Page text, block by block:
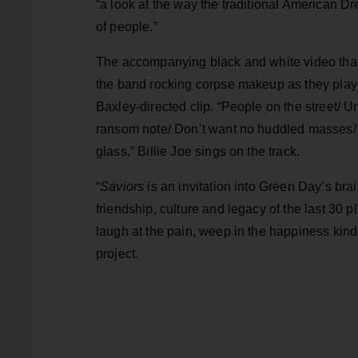
“a look at the way the traditional American
of people.”
The accompanying black and white video
the band rocking corpse makeup as they
Baxley-directed clip. “People on the street/
ransom note/ Don’t want no huddled
glass,” Billie Joe sings on the track.
“Saviors is an invitation into Green Day’s
friendship, culture and legacy of the last 30
laugh at the pain, weep in the happiness
project.